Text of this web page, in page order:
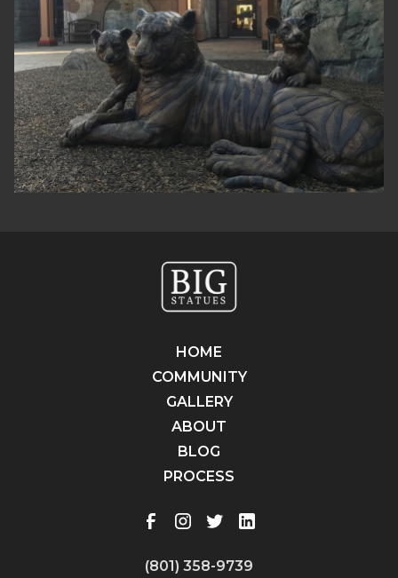
HOME
COMMUNITY
GALLERY
ABOUT
BLOG
PROCESS
(801) 358-9739